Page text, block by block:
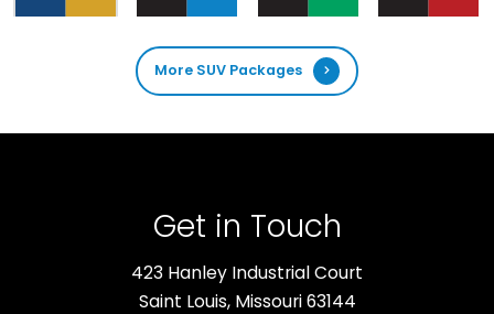
More SUV Packages
Get in Touch
423 Hanley Industrial Court
Saint Louis, Missouri 63144